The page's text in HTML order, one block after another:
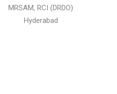
MRSAM, RCI (DRDO)
Hyderabad